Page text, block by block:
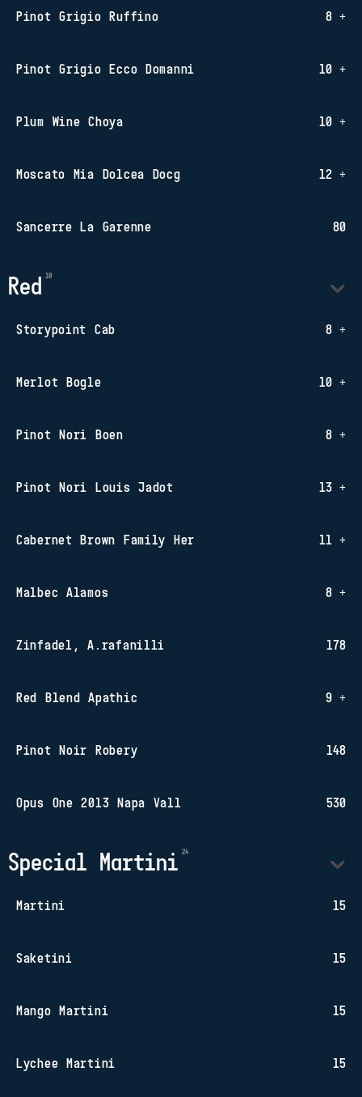
Pinot Grigio Ruffino 8 +
Pinot Grigio Ecco Domanni 10 +
Plum Wine Choya 10 +
Moscato Mia Dolcea Docg 12 +
Sancerre La Garenne 80
Red
Storypoint Cab 8 +
Merlot Bogle 10 +
Pinot Nori Boen 8 +
Pinot Nori Louis Jadot 13 +
Cabernet Brown Family Her 11 +
Malbec Alamos 8 +
Zinfadel, A.rafanilli 178
Red Blend Apathic 9 +
Pinot Noir Robery 148
Opus One 2013 Napa Vall 530
Special Martini
Martini 15
Saketini 15
Mango Martini 15
Lychee Martini 15